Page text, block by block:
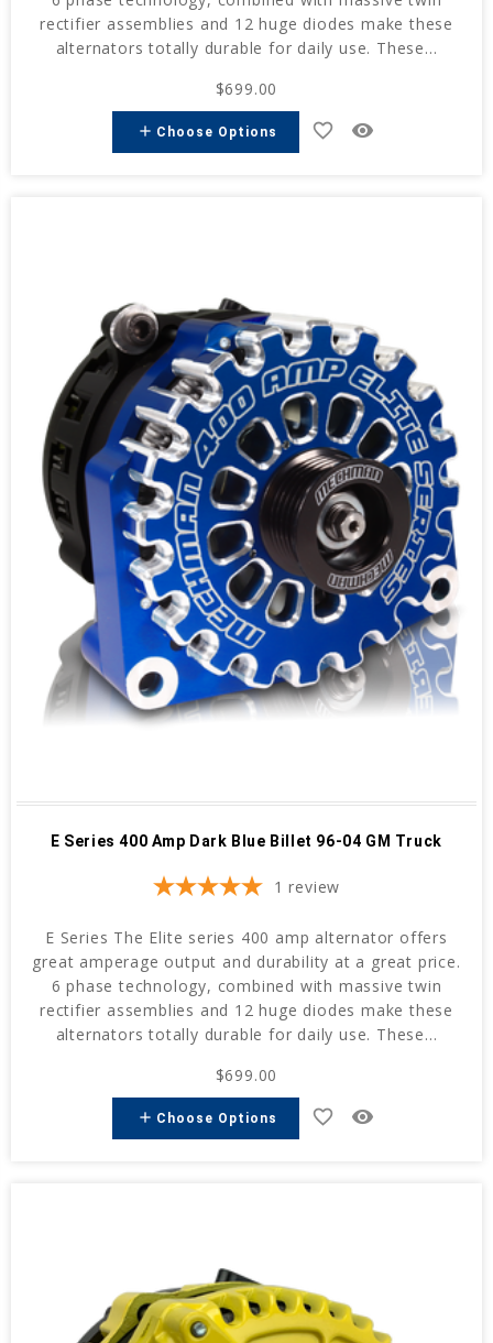
rectifier assemblies and 12 huge diodes make these
alternators totally durable for daily use. These...
$699.00
add Choose Options favorite_border remove_red_eye
E Series 400 Amp Dark Blue Billet 96-04 GM Truck
1 review
E Series The Elite series 400 amp alternator offers
great amperage output and durability at a great price.
6 phase technology, combined with massive twin
rectifier assemblies and 12 huge diodes make these
alternators totally durable for daily use. These...
$699.00
add Choose Options favorite_border remove_red_eye